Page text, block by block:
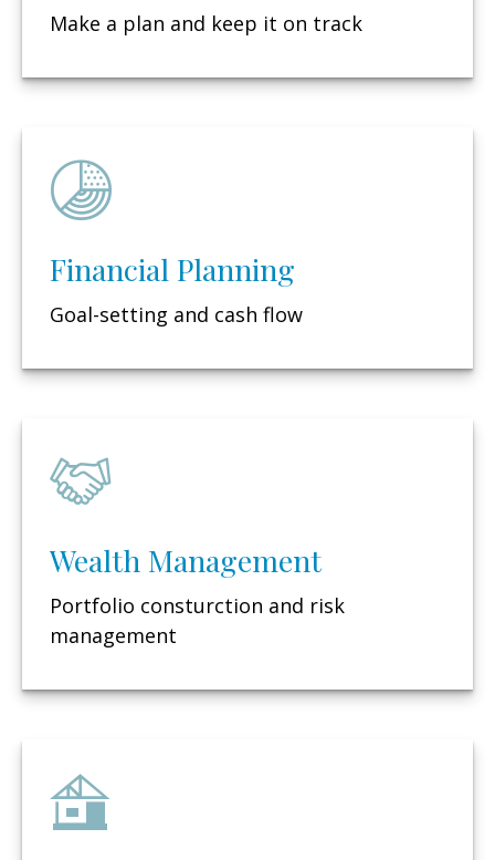
Make a plan and keep it on track
Financial Planning
Goal-setting and cash flow
Wealth Management
Portfolio consturction and risk
management